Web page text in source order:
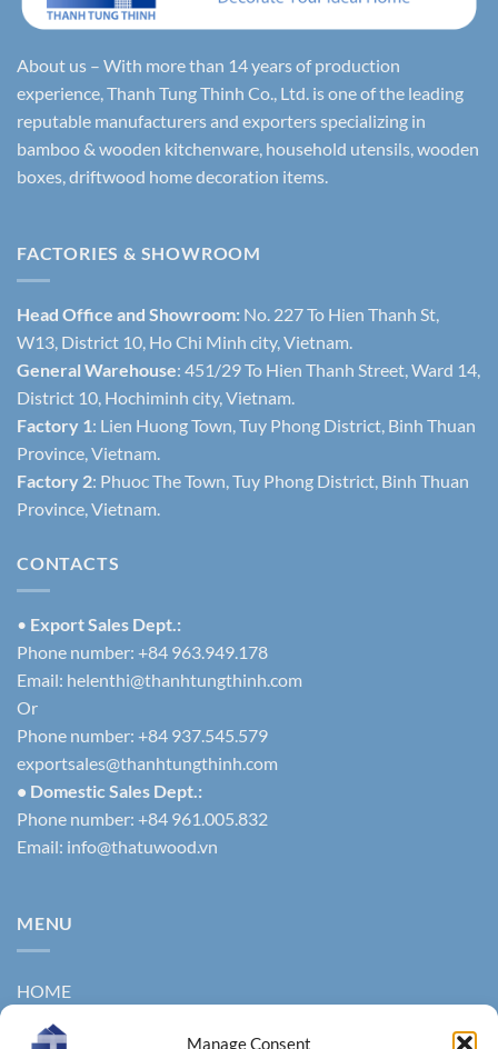
Manage Consent
About us – With more than 14 years of production
experience, Thanh Tung Thinh Co., Ltd. is one of the leading
reputable manufacturers and exporters specializing in
bamboo & wooden kitchenware, household utensils, wooden
boxes, driftwood home decoration items.
FACTORIES & SHOWROOM
Head Office and Showroom: No. 227 To Hien Thanh St,
W13, District 10, Ho Chi Minh city, Vietnam.
General Warehouse: 451/29 To Hien Thanh Street, Ward 14,
District 10, Hochiminh city, Vietnam.
Factory 1: Lien Huong Town, Tuy Phong District, Binh Thuan
Province, Vietnam.
Factory 2: Phuoc The Town, Tuy Phong District, Binh Thuan
Province, Vietnam.
CONTACTS
• Export Sales Dept.:
Phone number: +84 963.949.178
Email: helenthi@thanhtungthinh.com
Or
Phone number: +84 937.545.579
exportsales@thanhtungthinh.com
• Domestic Sales Dept.:
Phone number: +84 961.005.832
Email: info@thatuwood.vn
MENU
HOME
ABOUT US